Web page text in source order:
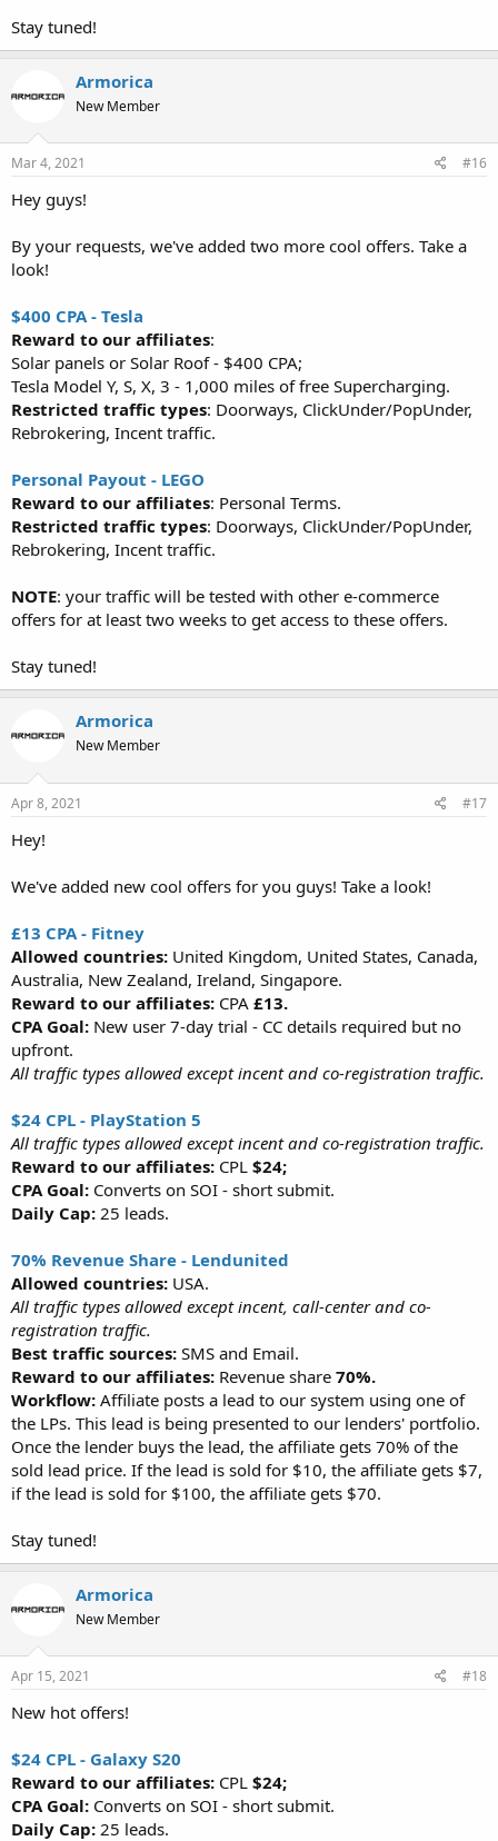
Stay tuned!
Armorica
New Member
Mar 4, 2021 #16
Hey guys!
By your requests, we've added two more cool offers. Take a
look!
$400 CPA - Tesla
Reward to our affiliates:
Solar panels or Solar Roof - $400 CPA;
Tesla Model Y, S, X, 3 - 1,000 miles of free Supercharging.
Restricted traffic types: Doorways, ClickUnder/PopUnder,
Rebrokering, Incent traffic.
Personal Payout - LEGO
Reward to our affiliates: Personal Terms.
Restricted traffic types: Doorways, ClickUnder/PopUnder,
Rebrokering, Incent traffic.
NOTE: your traffic will be tested with other e-commerce
offers for at least two weeks to get access to these offers.
Stay tuned!
Armorica
New Member
Apr 8, 2021 #17
Hey!
We've added new cool offers for you guys! Take a look!
£13 CPA - Fitney
Allowed countries: United Kingdom, United States, Canada,
Australia, New Zealand, Ireland, Singapore.
Reward to our affiliates: CPA £13.
CPA Goal: New user 7-day trial - CC details required but no
upfront.
All traffic types allowed except incent and co-registration traffic.
$24 CPL - PlayStation 5
All traffic types allowed except incent and co-registration traffic.
Reward to our affiliates: CPL $24;
CPA Goal: Converts on SOI - short submit.
Daily Cap: 25 leads.
70% Revenue Share - Lendunited
Allowed countries: USA.
All traffic types allowed except incent, call-center and co-
registration traffic.
Best traffic sources: SMS and Email.
Reward to our affiliates: Revenue share 70%.
Workflow: Affiliate posts a lead to our system using one of
the LPs. This lead is being presented to our lenders' portfolio.
Once the lender buys the lead, the affiliate gets 70% of the
sold lead price. If the lead is sold for $10, the affiliate gets $7,
if the lead is sold for $100, the affiliate gets $70.
Stay tuned!
Armorica
New Member
Apr 15, 2021 #18
New hot offers!
$24 CPL - Galaxy S20
Reward to our affiliates: CPL $24;
CPA Goal: Converts on SOI - short submit.
Daily Cap: 25 leads.